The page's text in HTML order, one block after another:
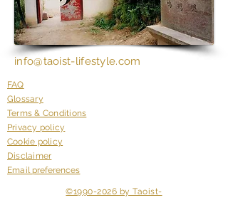
​info@taoist-lifestyle.com
FAQ
Glossary
Terms & Conditions
Privacy policy
Cookie policy
Disclaimer
Emailpreferences
©1990-2026 by Taoist-